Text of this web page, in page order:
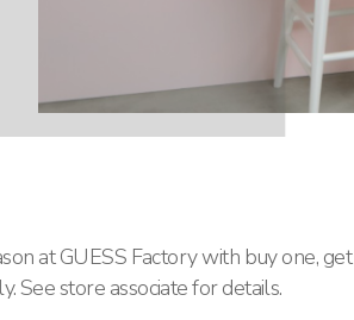
at GUESS Factory with buy one, get
See store associate for details.